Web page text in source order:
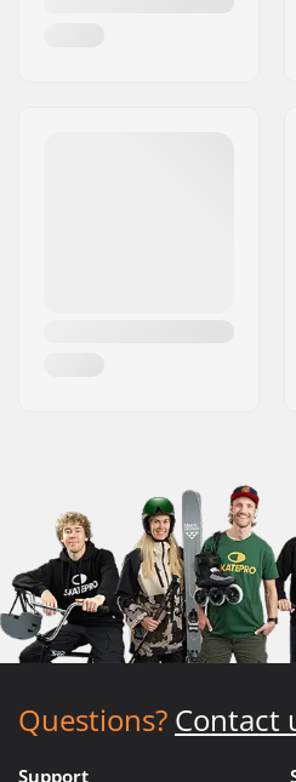
Questions? Contact
Support